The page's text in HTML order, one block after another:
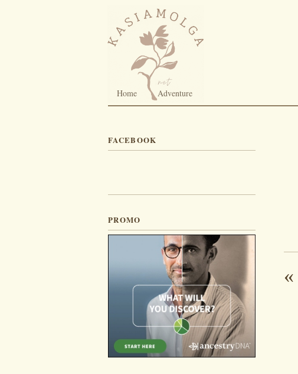
Home Adventure
«
FACEBOOK
PROMO